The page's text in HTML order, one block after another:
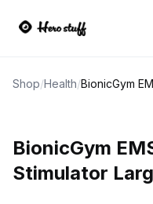
Shop/Health/
BionicGym
Stimulator